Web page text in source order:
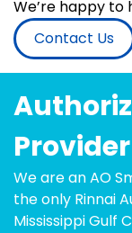
We’re happy to
Contact Us
Provider
We are an AO
the only Rinnai
Mississippi Gulf